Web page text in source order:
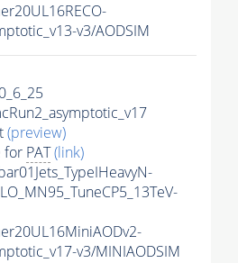
v3/AODSIM
(preview)
for PAT(link)
v3/MINIAODSIM